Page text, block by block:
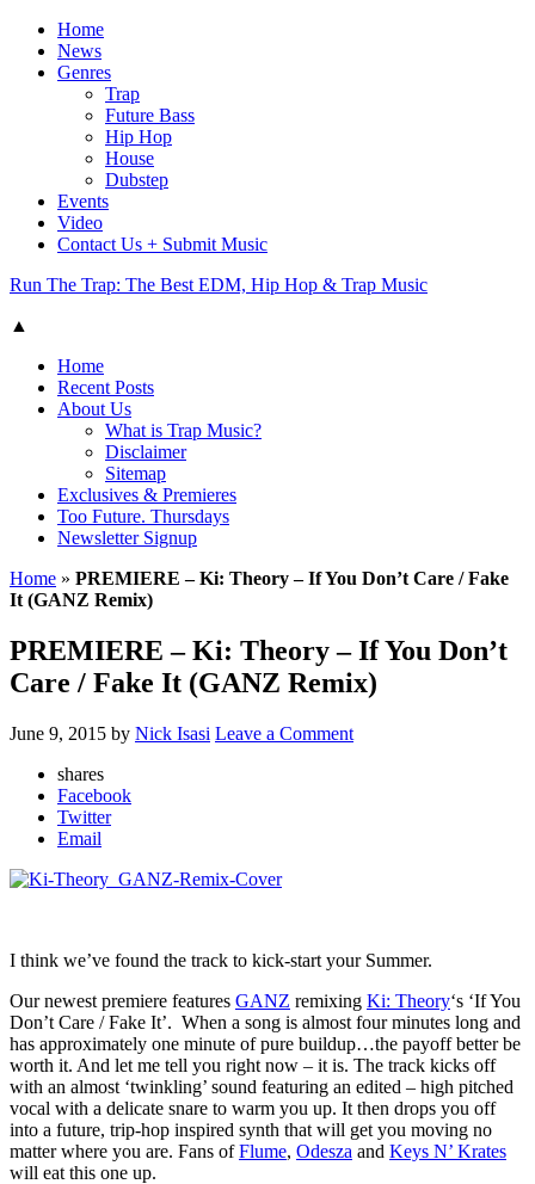
Home
News
Genres
Trap
Future Bass
Hip Hop
House
Dubstep
Events
Video
Contact Us + Submit Music
Run The Trap: The Best EDM, Hip Hop & Trap Music
▲
Home
Recent Posts
About Us
What is Trap Music?
Disclaimer
Sitemap
Exclusives & Premieres
Too Future. Thursdays
Newsletter Signup
Home » PREMIERE – Ki: Theory – If You Don’t Care / Fake
It (GANZ Remix)
PREMIERE – Ki: Theory – If You Don’t
Care / Fake It (GANZ Remix)
June 9, 2015 by Nick Isasi Leave a Comment
shares
Facebook
Twitter
Email
I think we’ve found the track to kick-start your Summer.
Our newest premiere features GANZ remixing Ki: Theory‘s ‘If You
Don’t Care / Fake It’. When a song is almost four minutes long and
has approximately one minute of pure buildup…the payoff better be
worth it. And let me tell you right now – it is. The track kicks off
with an almost ‘twinkling’ sound featuring an edited – high pitched
vocal with a delicate snare to warm you up. It then drops you off
into a future, trip-hop inspired synth that will get you moving no
matter where you are. Fans ofFlume, Odesza and Keys N’ Krates
will eat this one up.